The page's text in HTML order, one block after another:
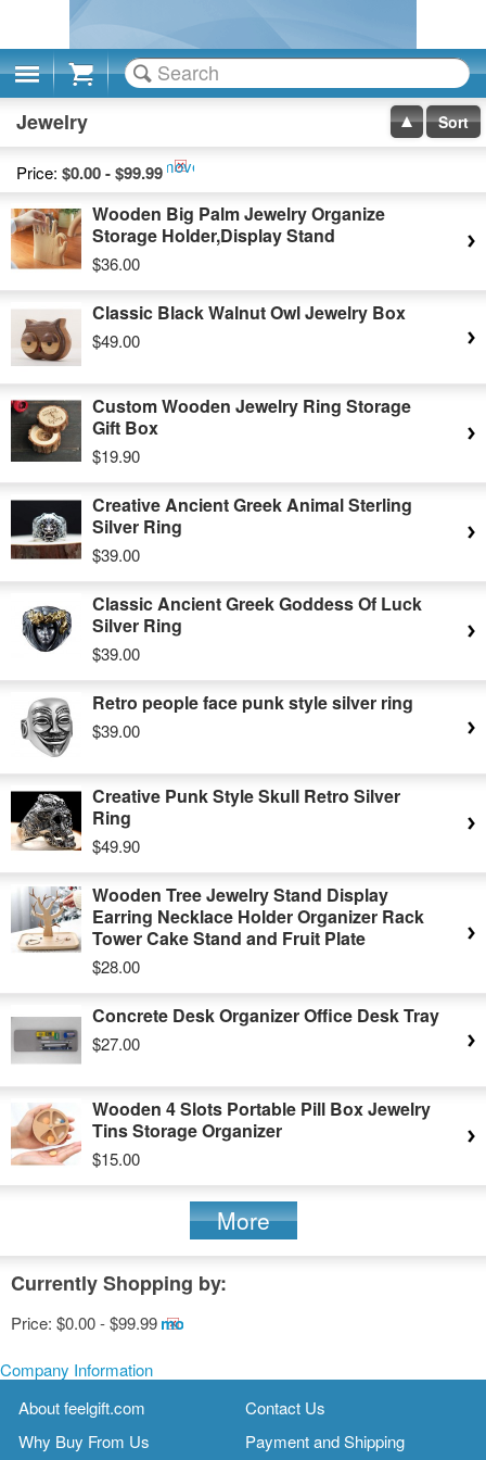
Cart
Jewelry Sort
Price: $0.00 - $99.99Remove
This
Item
Wooden Big Palm Jewelry Organize
Storage Holder,Display Stand
$36.00
Classic Black Walnut Owl Jewelry Box
$49.00
Custom Wooden Jewelry Ring Storage
Gift Box
$19.90
Creative Ancient Greek Animal Sterling
Silver Ring
$39.00
Classic Ancient Greek Goddess Of Luck
Silver Ring
$39.00
Retro people face punk style silver ring
$39.00
Creative Punk Style Skull Retro Silver
Ring
$49.90
Wooden Tree Jewelry Stand Display
Earring Necklace Holder Organizer Rack
Tower Cake Stand and Fruit Plate
$28.00
Concrete Desk Organizer Office Desk Tray
$27.00
Wooden 4 Slots Portable Pill Box Jewelry
Tins Storage Organizer
$15.00
More
Currently Shopping by:
Price: $0.00 - $99.99Remove
Company Information
About feelgift.com
Contact Us
Why Buy From Us
Payment and Shipping